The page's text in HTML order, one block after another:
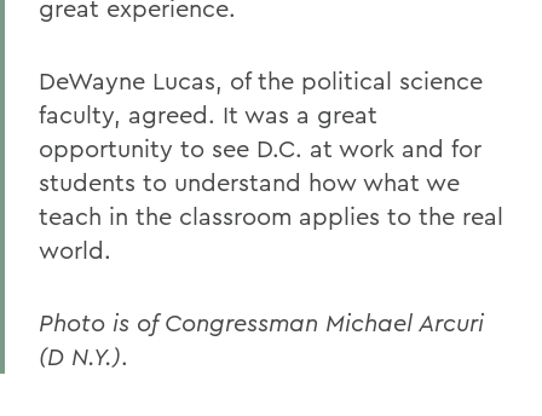
great experience.
DeWayne Lucas, of the political science
faculty, agreed. It was a great
opportunity to see D.C. at work and for
students to understand how what we
teach in the classroom applies to the real
world.
Photo is of Congressman Michael Arcuri
(D N.Y.).